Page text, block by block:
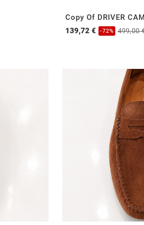
Copy Of DRIVER
139,72 €
-72% 499,00